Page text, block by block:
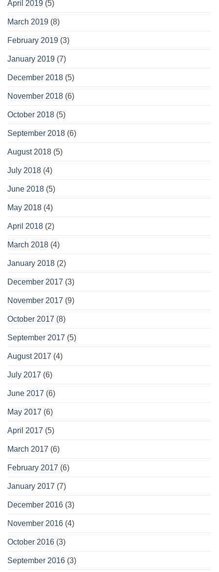
April 2019 (5)
March 2019 (8)
February 2019 (3)
January 2019 (7)
December 2018 (5)
November 2018 (6)
October 2018 (5)
September 2018 (6)
August 2018 (5)
July 2018 (4)
June 2018 (5)
May 2018 (4)
April 2018 (2)
March 2018 (4)
January 2018 (2)
December 2017 (3)
November 2017 (9)
October 2017 (8)
September 2017 (5)
August 2017 (4)
July 2017 (6)
June 2017 (6)
May 2017 (6)
April 2017 (5)
March 2017 (6)
February 2017 (6)
January 2017 (7)
December 2016 (3)
November 2016 (4)
October 2016 (3)
September 2016 (3)